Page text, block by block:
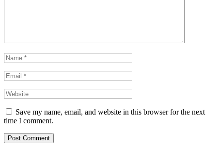
Save my name, email, and website in this browser for the next
time I comment.